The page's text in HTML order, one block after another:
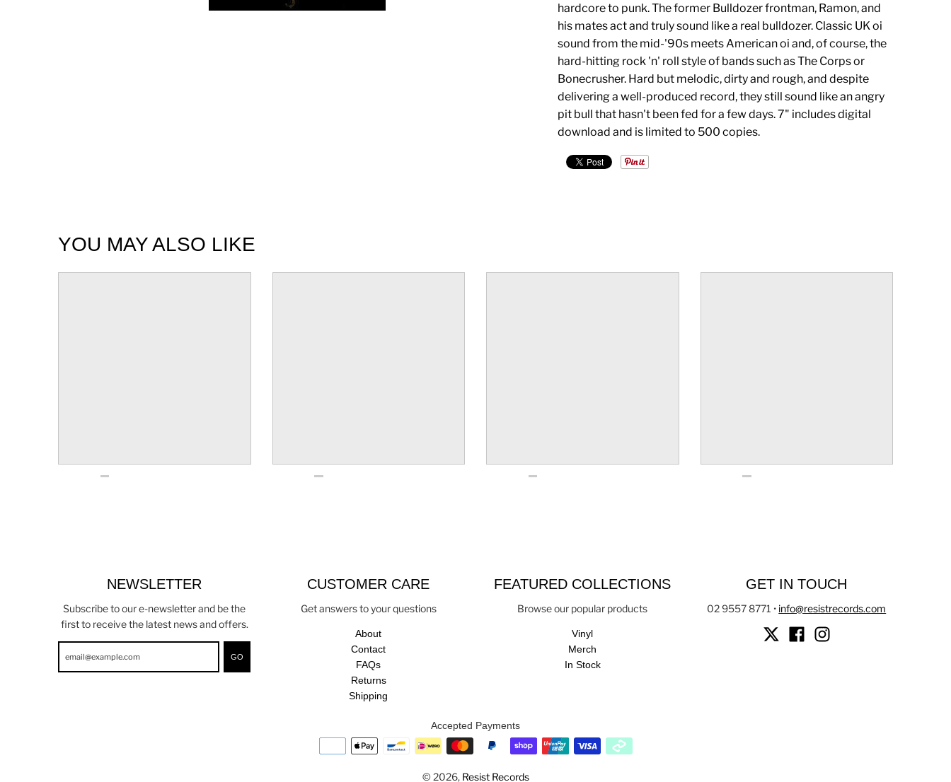
hardcore to punk. The former Bulldozer frontman, Ramon, and
his mates act and truly sound like a real bulldozer. Classic UK oi
sound from the mid-'90s meets American oi and, of course, the
hard-hitting rock 'n' roll style of bands such as The Corps or
Bonecrusher. Hard but melodic, dirty and rough, and despite
delivering a well-produced record, they still sound like an angry
pit bull that hasn't been fed for a few days. 7" includes digital
download and is limited to 500 copies.
YOU MAY ALSO LIKE
NEWSLETTER
Subscribe to our e-newsletter and be the
first to receive the latest news and offers.
GO
CUSTOMER CARE
Get answers to your questions
About
Contact
FAQs
Returns
Shipping
FEATURED COLLECTIONS
Browse our popular products
Vinyl
Merch
In Stock
GET IN TOUCH
02 9557 8771 • info@resistrecords.com
Accepted Payments
© 2026, Resist Records